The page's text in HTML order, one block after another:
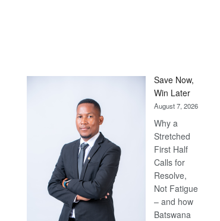
Save Now,
Win Later
August 7, 2026
Why a
Stretched
First Half
Calls for
Resolve,
Not Fatigue
– and how
Batswana